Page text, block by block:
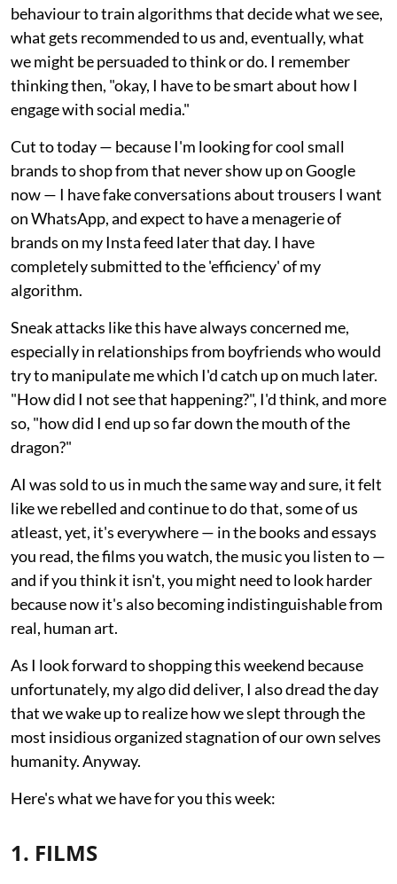
behaviour to train algorithms that decide what we see,
what gets recommended to us and, eventually, what
we might be persuaded to think or do. I remember
thinking then, "okay, I have to be smart about how I
engage with social media."
Cut to today — because I'm looking for cool small
brands to shop from that never show up on Google
now — I have fake conversations about trousers I want
on WhatsApp, and expect to have a menagerie of
brands on my Insta feed later that day. I have
completely submitted to the 'efficiency' of my
algorithm.
Sneak attacks like this have always concerned me,
especially in relationships from boyfriends who would
try to manipulate me which I'd catch up on much later.
"How did I not see that happening?", I'd think, and more
so, "how did I end up so far down the mouth of the
dragon?"
AI was sold to us in much the same way and sure, it felt
like we rebelled and continue to do that, some of us
atleast, yet, it's everywhere — in the books and essays
you read, the films you watch, the music you listen to —
and if you think it isn't, you might need to look harder
because now it's also becoming indistinguishable from
real, human art.
As I look forward to shopping this weekend because
unfortunately, my algo did deliver, I also dread the day
that we wake up to realize how we slept through the
most insidious organized stagnation of our own selves
humanity. Anyway.
Here's what we have for you this week:
1. FILMS